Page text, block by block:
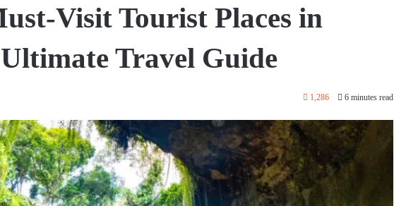
Visit Tourist Places in
Travel Guide
1,286 6 minutes read